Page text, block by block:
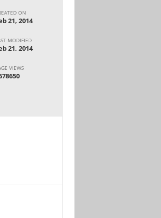
ON
21, 2014
MODIFIED
21, 2014
VIEWS